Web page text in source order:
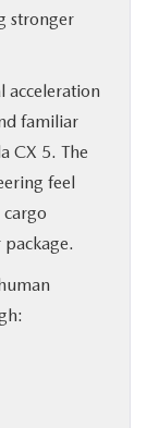
stronger
acceleration
familiar
CX 5. The
feel